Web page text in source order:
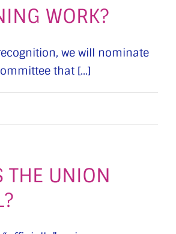
WORK?
we will nominate
that [...]
THE UNION